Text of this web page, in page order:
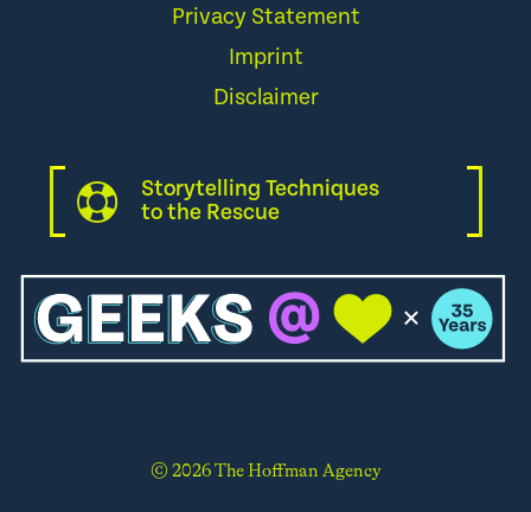
Privacy Statement
Imprint
Disclaimer
Storytelling Techniques
to the Rescue
© 2026 The Hoffman Agency